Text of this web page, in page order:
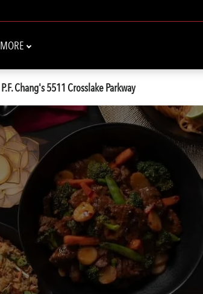
MORE
P.F. Chang's 5511 Crosslake Parkway